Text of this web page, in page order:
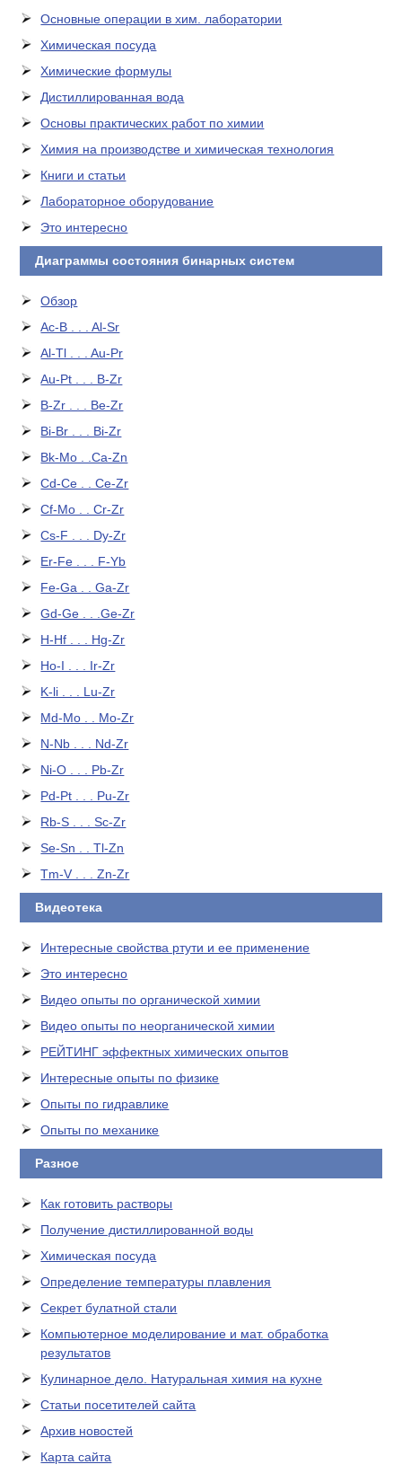
Основные операции в хим. лаборатории
Химическая посуда
Химические формулы
Дистиллированная вода
Основы практических работ по химии
Химия на производстве и химическая технология
Книги и статьи
Лабораторное оборудование
Это интересно
Диаграммы состояния бинарных систем
Обзор
Ac-B . . . Al-Sr
Al-Tl . . . Au-Pr
Au-Pt . . . B-Zr
B-Zr . . . Be-Zr
Bi-Br . . . Bi-Zr
Bk-Mo . .Ca-Zn
Cd-Ce . . Ce-Zr
Cf-Mo . . Cr-Zr
Cs-F . . . Dy-Zr
Er-Fe . . . F-Yb
Fe-Ga . . Ga-Zr
Gd-Ge . . .Ge-Zr
H-Hf . . . Hg-Zr
Ho-I . . . Ir-Zr
K-li . . . Lu-Zr
Md-Mo . . Mo-Zr
N-Nb . . . Nd-Zr
Ni-O . . . Pb-Zr
Pd-Pt . . . Pu-Zr
Rb-S . . . Sc-Zr
Se-Sn . . Tl-Zn
Tm-V . . . Zn-Zr
Видеотека
Интересные свойства ртути и ее применение
Это интересно
Видео опыты по органической химии
Видео опыты по неорганической химии
РЕЙТИНГ эффектных химических опытов
Интересные опыты по физике
Опыты по гидравлике
Опыты по механике
Разное
Как готовить растворы
Получение дистиллированной воды
Химическая посуда
Определение температуры плавления
Секрет булатной стали
Компьютерное моделирование и мат. обработка
результатов
Кулинарное дело. Натуральная химия на кухне
Статьи посетителей сайта
Архив новостей
Карта сайта